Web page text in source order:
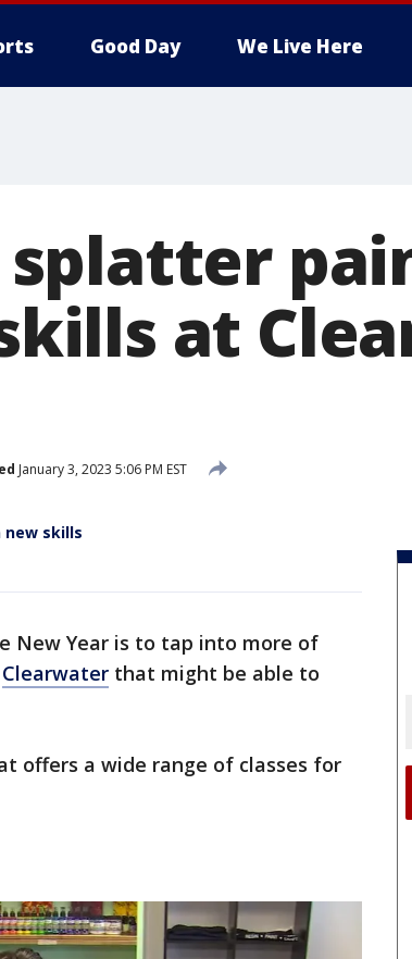
Good Day We Live Here
at
January 3, 2023 5:06 PM EST
new skills
New Year is to tap into more of
Clearwater that might be able to
offers a wide range of classes for